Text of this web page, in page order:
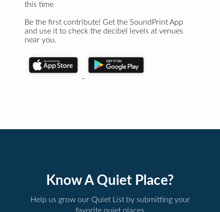
this time
Be the first contribute! Get the SoundPrint App
and use it to check the decibel levels at venues
near you.
Know A Quiet Place?
Help us grow our Quiet List by submitting your